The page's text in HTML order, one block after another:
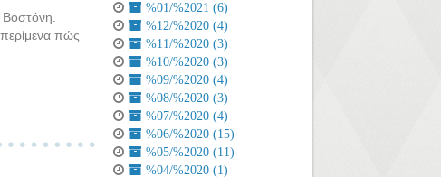
πώς
%01/%2021 (6)
%12/%2020 (4)
%11/%2020 (3)
%10/%2020 (3)
%09/%2020 (4)
%08/%2020 (3)
%07/%2020 (4)
%06/%2020 (15)
%05/%2020 (11)
%04/%2020 (1)